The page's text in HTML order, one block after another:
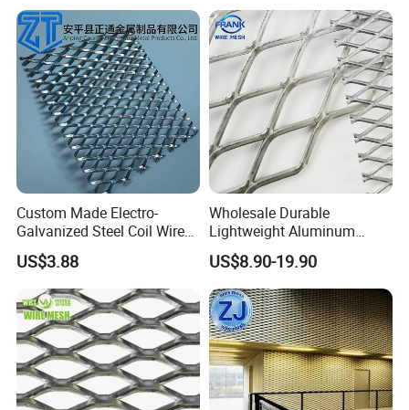
Custom Made Electro-
Galvanized Steel Coil Wire
Mesh for Various
Applications
US$3.88
Wholesale Durable
Lightweight Aluminum
Expanded Metal Mesh for
Equipment Protection,
Safety Guarding, Ventilation
Partition and Decoration
US$8.90-19.90